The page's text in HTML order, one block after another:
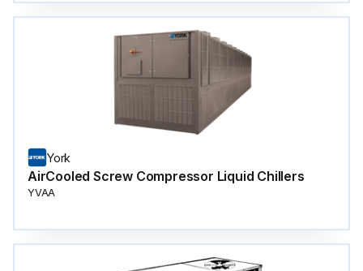
York
AirCooled Screw Compressor Liquid Chillers
YVAA